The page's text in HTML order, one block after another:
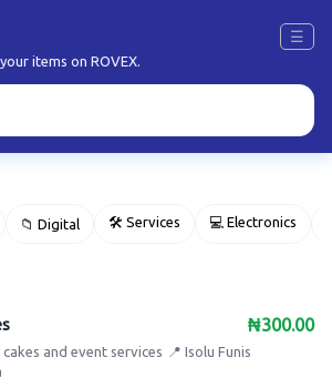
☰
items on ROVEX.
📁 Digital 🛠 Services 💻 Electronics
₦300.00
cakes and event services 📍 Isolu Funis